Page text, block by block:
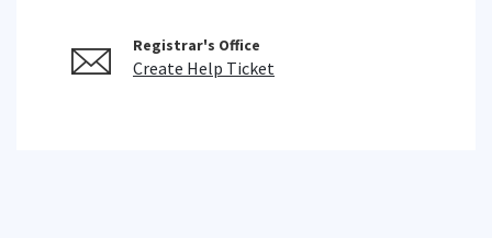
Registrar's Office
Create Help Ticket